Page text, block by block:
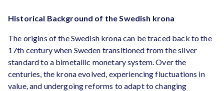
Historical Background of the Swedish krona
The origins of the Swedish krona can be traced back to the
17th century when Sweden transitioned from the silver
standard to a bimetallic monetary system. Over the
centuries, the krona evolved, experiencing fluctuations in
value, and undergoing reforms to adapt to changing